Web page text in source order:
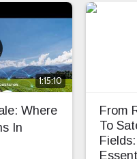
1:15:10
Where
In
From
To